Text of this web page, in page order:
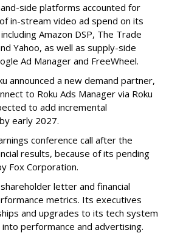
side platforms accounted for
in-stream video ad spend on its
Amazon DSP, The Trade
Yahoo, as well as supply-side
Ad Manager and FreeWheel.
announced a new demand partner,
to Roku Ads Manager via Roku
to add incremental
early 2027.
conference call after the
results, because of its pending
Fox Corporation.
letter and financial
metrics. Its executives
and upgrades to its tech system
performance and advertising.